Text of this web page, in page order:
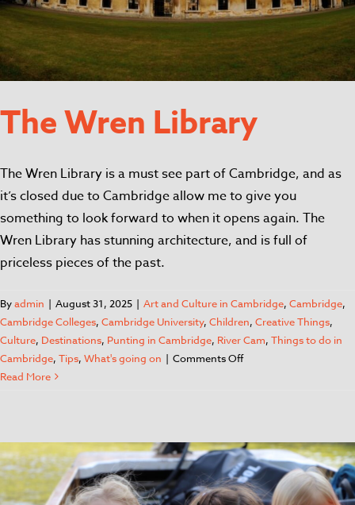
The Wren Library
The Wren Library is a must see part of Cambridge, and as
it’s closed due to Cambridge allow me to give you
something to look forward to when it opens again. The
Wren Library has stunning architecture, and is full of
priceless pieces of the past.
Byadmin | August 31, 2025 | Art and Culture in Cambridge, Cambridge,
Cambridge Colleges, Cambridge University, Children, Creative Things,
Culture, Destinations, Punting in Cambridge, River Cam, Things to do in
Cambridge, Tips, What's going on | Comments Off
Read More